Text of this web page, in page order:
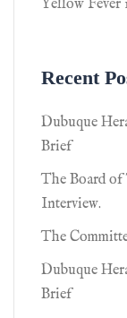
Yellow Fever
Recent
Dubuque
Brief
The Board of
Interview.
The
Dubuque
Brief